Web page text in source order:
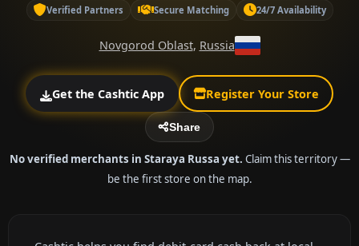
Verified Partners Secure Matching 24/7 Availability
Novgorod Oblast, Russia
Get the Cashtic App Register Your Store
Share
No verified merchants in Staraya Russa yet. Claim this territory —
be the first store on the map.